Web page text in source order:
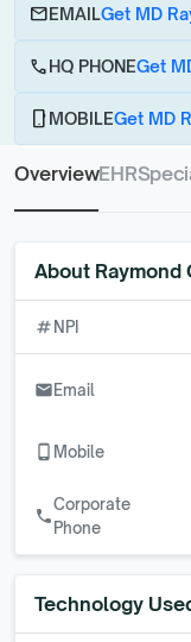
emailEMAILGet MD
callHQ PHONEGet
phone_androidMOBILEGet MD
OverviewEHR
About Raymond
numbers NPI
emailEmail
phone_android Mobile
call
Corporate
Phone
Technology